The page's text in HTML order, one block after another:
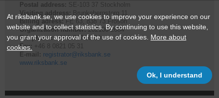
Postal address: SE- 103 37 Stockholm
Visiting address: Brunkebergstorg 11
Billing adress: FE 63, 838 73 Frösön
Organization number:202100-2684
Telephone: +46 8787 00 00
Fax: +46 8 0821 05 31
E-mail: registrator@riksbank.se
www.riksbank.se
At riksbank.se, we use cookies to improve your experience on our
website and to collect statistics. By continuing to use this website,
you grant your approval of the use of cookies. More about
cookies.
Ok, I understand